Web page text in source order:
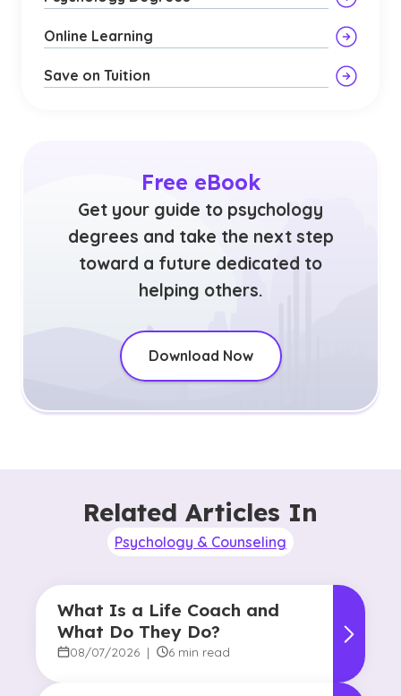
Online Learning
Save on Tuition
Free eBook
Get your guide to psychology
degrees and take the next step
toward a future dedicated to
helping others.
Download Now
Related Articles In
Psychology & Counseling
What Is a Life Coach and
What Do They Do?
08/07/2026 | 6 min read